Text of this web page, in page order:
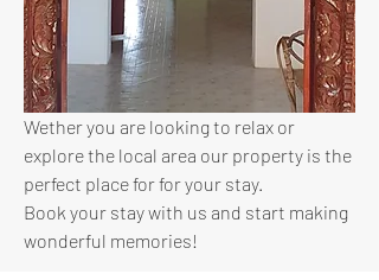
Wether you are looking to relax or
explore the local area our property is the
perfect place for for your stay.
Book your stay with us and start making
wonderful memories!